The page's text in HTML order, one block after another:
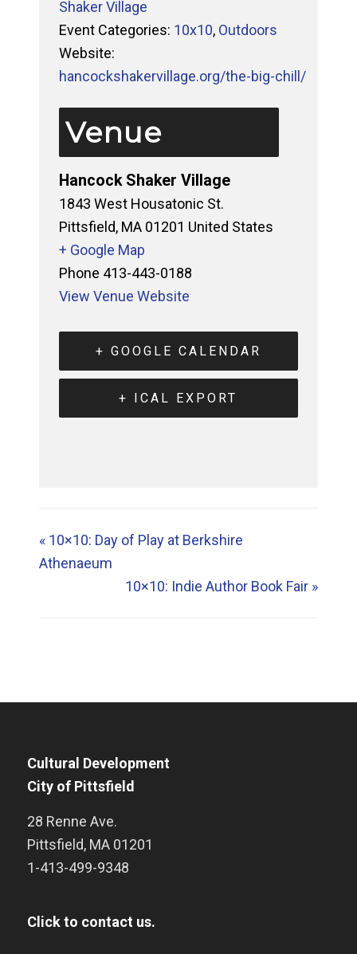
Shaker Village
Event Categories: 10x10, Outdoors
Website:
hancockshakervillage.org/the-big-chill/
Venue
Hancock Shaker Village
1843 West Housatonic St.
Pittsfield, MA 01201 United States
+ Google Map
Phone 413-443-0188
View Venue Website
+ GOOGLE CALENDAR
+ ICAL EXPORT
«10×10: Day of Play at Berkshire
Athenaeum
10×10: Indie Author Book Fair »
Cultural Development
City of Pittsfield
28 Renne Ave.
Pittsfield, MA 01201
1-413-499-9348
Click to contact us.